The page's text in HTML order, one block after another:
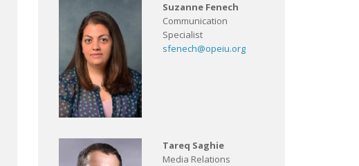
Suzanne Fenech
Communication
Specialist
sfenech@opeiu.org
Tareq Saghie
Media Relations